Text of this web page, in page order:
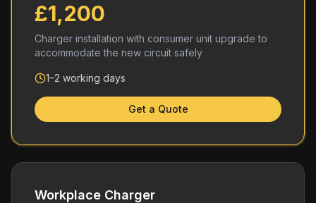
£1,200
Charger installation with consumer unit upgrade to
accommodate the new circuit safely
1–2 working days
Get a Quote
Workplace Charger